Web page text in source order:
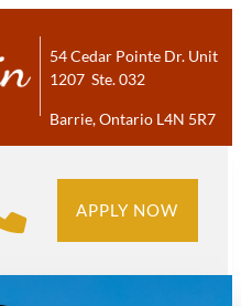
54 Cedar Pointe Dr. Unit
1207 Ste. 032
Barrie, Ontario L4N 5R7
APPLY NOW